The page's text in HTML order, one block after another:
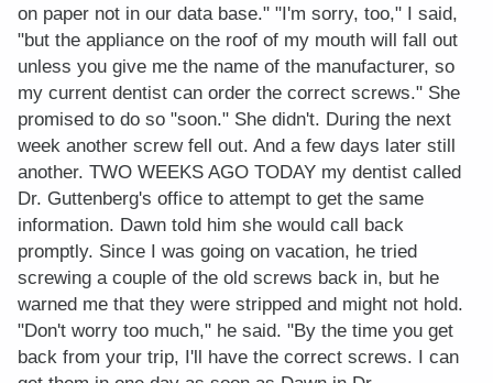
on paper not in our data base." "I'm sorry, too," I said,
"but the appliance on the roof of my mouth will fall out
unless you give me the name of the manufacturer, so
my current dentist can order the correct screws." She
promised to do so "soon." She didn't. During the next
week another screw fell out. And a few days later still
another. TWO WEEKS AGO TODAY my dentist called
Dr. Guttenberg's office to attempt to get the same
information. Dawn told him she would call back
promptly. Since I was going on vacation, he tried
screwing a couple of the old screws back in, but he
warned me that they were stripped and might not hold.
"Don't worry too much," he said. "By the time you get
back from your trip, I'll have the correct screws. I can